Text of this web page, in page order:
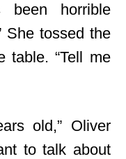
been horrible
She tossed the
table. “Tell me
old,” Oliver
to talk about